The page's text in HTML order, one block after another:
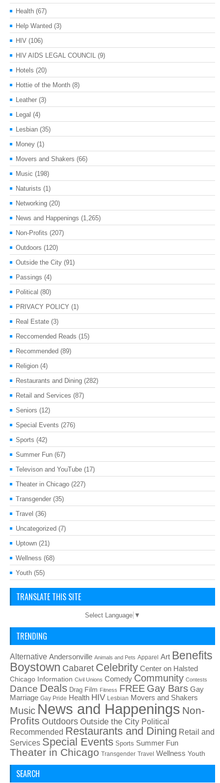
Health (67)
Help Wanted (3)
HIV (106)
HIV AIDS LEGAL COUNCIL (9)
Hotels (20)
Hottie of the Month (8)
Leather (3)
Legal (4)
Lesbian (35)
Money (1)
Movers and Shakers (66)
Music (198)
Naturists (1)
Networking (20)
News and Happenings (1,265)
Non-Profits (207)
Outdoors (120)
Outside the City (91)
Passings (4)
Political (80)
PRIVACY POLICY (1)
Real Estate (3)
Reccomended Reads (15)
Recommended (89)
Religion (4)
Restaurants and Dining (282)
Retail and Services (87)
Seniors (12)
Special Events (276)
Sports (42)
Summer Fun (67)
Televison and YouTube (17)
Theater in Chicago (227)
Transgender (35)
Travel (36)
Uncategorized (7)
Uptown (21)
Wellness (68)
Youth (55)
TRANSLATE THIS SITE
Select Language ▼
TRENDING
Alternative Andersonville Animals and Pets Apparel Art Benefits
Boystown Cabaret Celebrity Center on Halsted
Chicago Information Civil Unions Comedy Community Contests
Dance Deals Drag Film Fitness FREE Gay Bars Gay
Marriage Gay Pride Health HIV Lesbian Movers and Shakers
Music News and Happenings Non-
Profits Outdoors Outside the City Political
Recommended Restaurants and Dining Retail and
Services Special Events Sports Summer Fun
Theater in Chicago Transgender Travel Wellness Youth
SEARCH